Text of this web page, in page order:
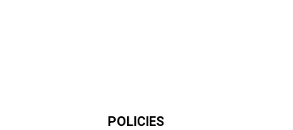
POLICIES